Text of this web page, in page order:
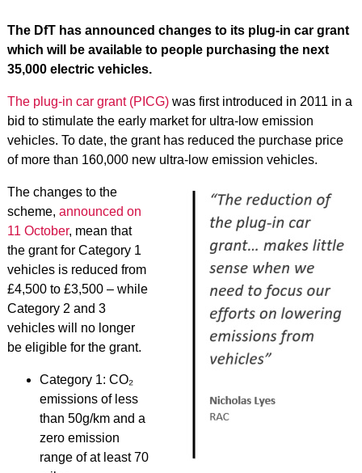
The DfT has announced changes to its plug-in car grant
which will be available to people purchasing the next
35,000 electric vehicles.
The plug-in car grant (PICG)was first introduced in 2011 in a
bid to stimulate the early market for ultra-low emission
vehicles. To date, the grant has reduced the purchase price
of more than 160,000 new ultra-low emission vehicles.
The changes to the
scheme, announced on
11 October, mean that
the grant for Category 1
vehicles is reduced from
£4,500 to £3,500 – while
Category 2 and 3
vehicles will no longer
be eligible for the grant.
Category 1: CO₂
emissions of less
than 50g/km and a
zero emission
range of at least 70